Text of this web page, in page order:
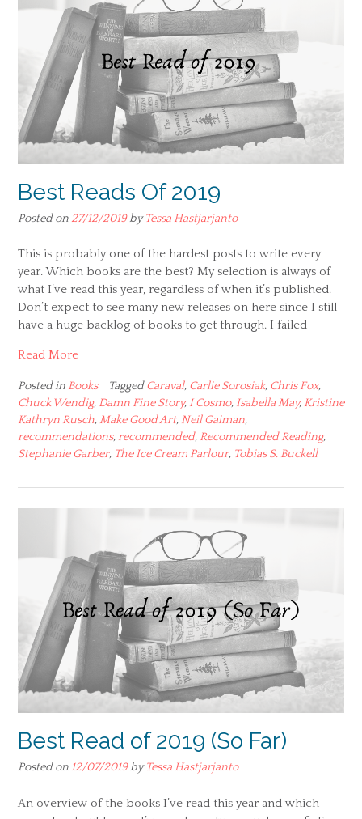
Best Reads Of 2019
Posted on 27/12/2019byTessa Hastjarjanto
This is probably one of the hardest posts to write every
year. Which books are the best? My selection is always of
what I’ve read this year, regardless of when it’s published.
Don’t expect to see many new releases on here since I still
have a huge backlog of books to get through. I failed
Read More
Posted in Books TaggedCaraval, Carlie Sorosiak, Chris Fox,
Chuck Wendig, Damn Fine Story, I Cosmo, Isabella May, Kristine
Kathryn Rusch,Make Good Art, Neil Gaiman,
recommendations, recommended, Recommended Reading,
Stephanie Garber, The Ice Cream Parlour, Tobias S. Buckell
Best Read of 2019 (So Far)
Posted on 12/07/2019byTessa Hastjarjanto
An overview of the books I’ve read this year and which